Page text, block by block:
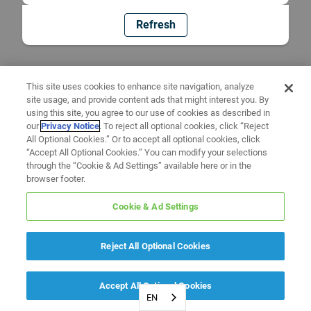
Refresh
EN
This site uses cookies to enhance site navigation, analyze
site usage, and provide content ads that might interest you. By
using this site, you agree to our use of cookies as described in
ourPrivacy Notice. To reject all optional cookies, click “Reject
All Optional Cookies.” Or to accept all optional cookies, click
“Accept All Optional Cookies.” You can modify your selections
through the “Cookie & Ad Settings” available here or in the
browser footer.
Cookie & Ad Settings
Reject All Optional Cookies
Accept All Optional Cookies